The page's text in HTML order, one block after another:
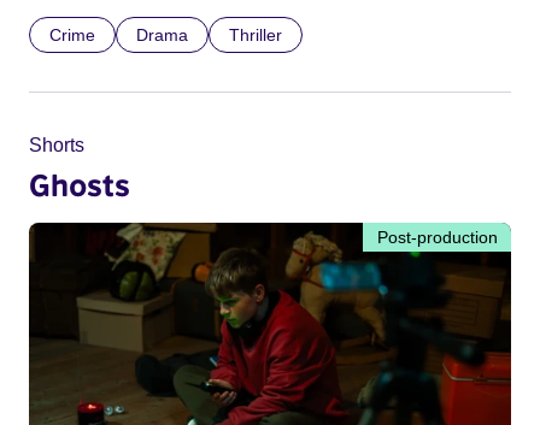
Crime Drama Thriller
Shorts
Ghosts
Post-production